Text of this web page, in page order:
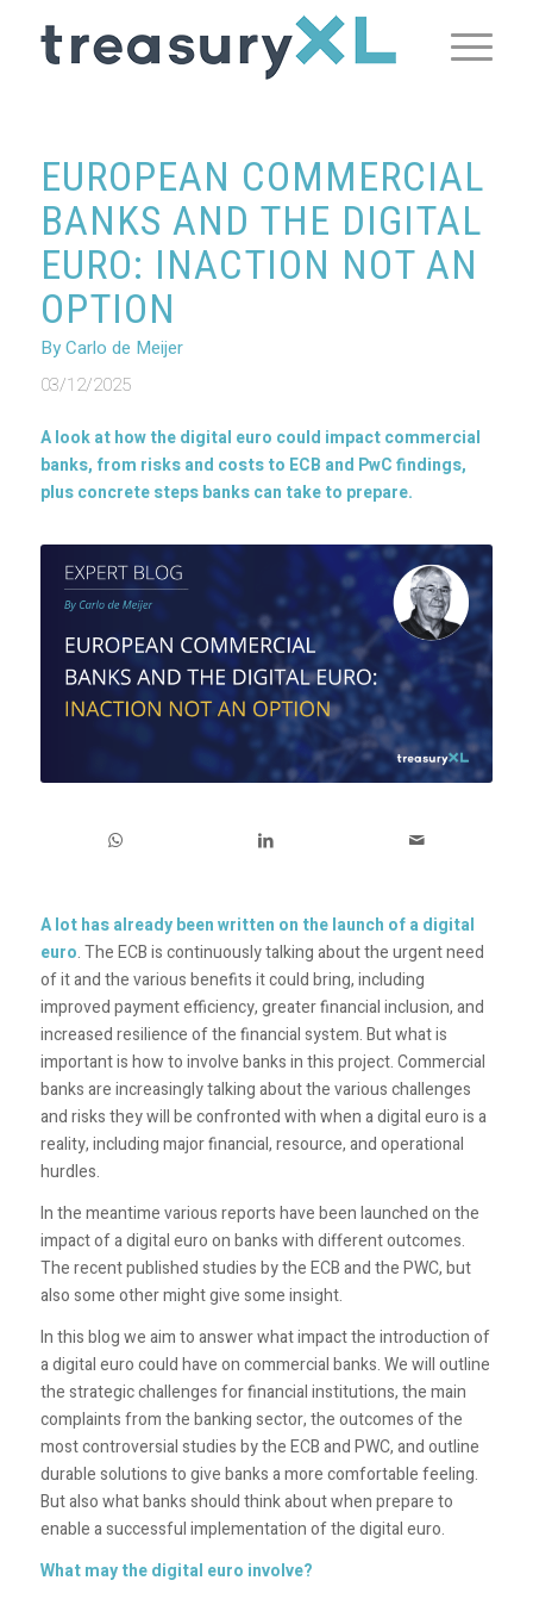
EUROPEAN COMMERCIAL
BANKS AND THE DIGITAL
EURO: INACTION NOT AN
OPTION
By Carlo de Meijer
03/12/2025
A look at how the digital euro could impact commercial
banks, from risks and costs to ECB and PwC findings,
plus concrete steps banks can take to prepare.
A lot has already been written on the launch of a digital
euro. The ECB is continuously talking about the urgent need
of it and the various benefits it could bring, including
improved payment efficiency, greater financial inclusion, and
increased resilience of the financial system. But what is
important is how to involve banks in this project. Commercial
banks are increasingly talking about the various challenges
and risks they will be confronted with when a digital euro is a
reality, including major financial, resource, and operational
hurdles.
In the meantime various reports have been launched on the
impact of a digital euro on banks with different outcomes.
The recent published studies by the ECB and the PWC, but
also some other might give some insight.
In this blog we aim to answer what impact the introduction of
a digital euro could have on commercial banks. We will outline
the strategic challenges for financial institutions, the main
complaints from the banking sector, the outcomes of the
most controversial studies by the ECB and PWC, and outline
durable solutions to give banks a more comfortable feeling.
But also what banks should think about when prepare to
enable a successful implementation of the digital euro.
What may the digital euro involve?